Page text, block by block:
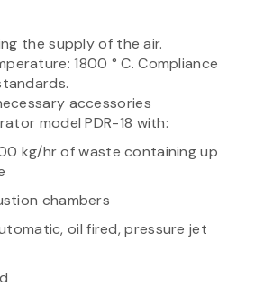
the supply of the air.
1800 ° C. Compliance
accessories
model PDR-18 with:
kg/hr of waste containing up
chambers
oil fired, pressure jet